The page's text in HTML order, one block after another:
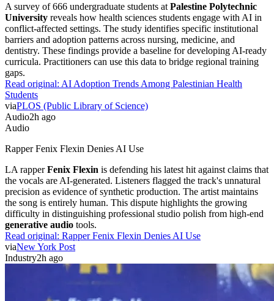
A survey of 666 undergraduate students at Palestine Polytechnic
University reveals how health sciences students engage with AI in
conflict-affected settings. The study identifies specific institutional
barriers and adoption patterns across nursing, medicine, and
dentistry. These findings provide a baseline for developing AI-ready
curricula. Practitioners can use this data to bridge regional training
gaps.
Read original: AI Adoption Trends Among Palestinian Health
Students
viaPLOS (Public Library of Science)
Audio2h ago
Audio
Rapper Fenix Flexin Denies AI Use
LA rapperFenix Flexin is defending his latest hit against claims that
the vocals are AI-generated. Listeners flagged the track's unnatural
precision as evidence of synthetic production. The artist maintains
the song is entirely human. This dispute highlights the growing
difficulty in distinguishing professional studio polish from high-end
generative audio tools.
Read original: Rapper Fenix Flexin Denies AI Use
viaNew York Post
Industry2h ago